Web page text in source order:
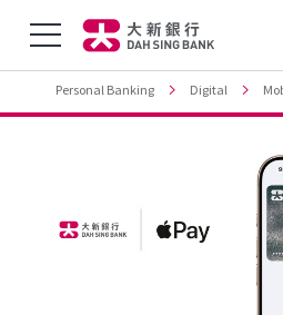
Jump to main content
Menu
Toggle
You are viewing
Top
Personal Banking Digital